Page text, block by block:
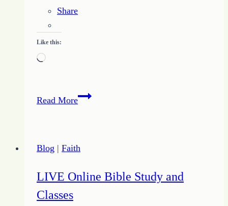
Share
Like this:
Loading…
Read MoreBreaking
Blog | Faith
LIVE Online Bible Study and
Classes